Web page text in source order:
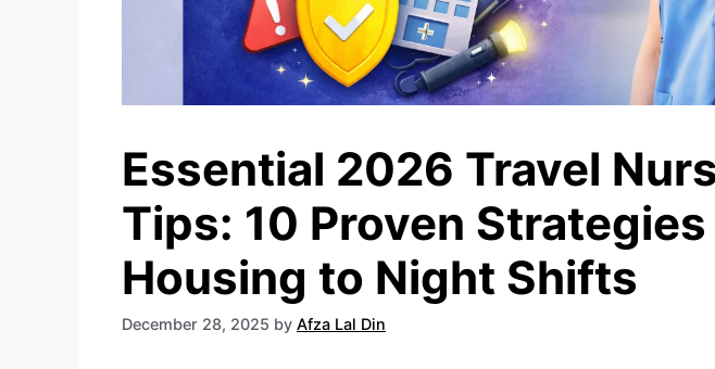
Essential 2026 Travel
Tips: 10 Proven Strategies
Housing to Night Shifts
December 28, 2025 by Afza Lal Din